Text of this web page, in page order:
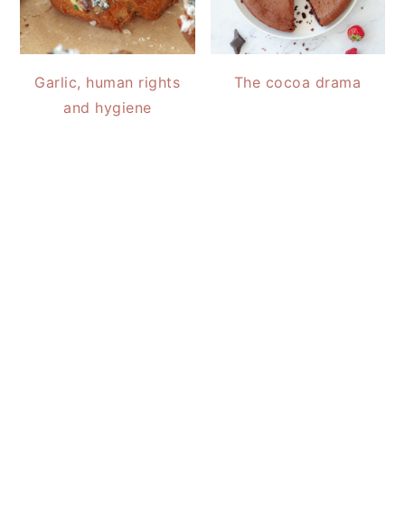
Garlic, human rights
and hygiene
The cocoa drama